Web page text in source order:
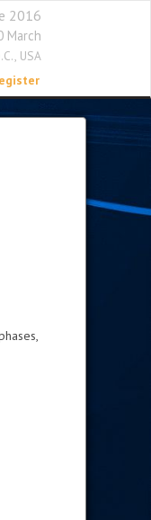
2016
March
USA